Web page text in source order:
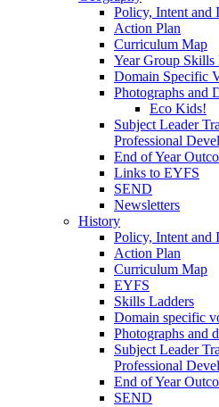
Policy, Intent and
Action Plan
Curriculum Map
Year Group Skills
Domain Specific
Photographs and
Eco Kids!
Subject Leader
Professional
End of Year
Links to EYFS
SEND
Newsletters
History
Policy, Intent and
Action Plan
Curriculum Map
EYFS
Skills Ladders
Domain specific
Photographs and
Subject Leader
Professional
End of Year
SEND